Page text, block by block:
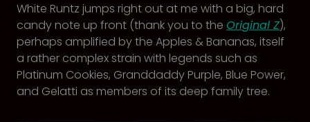
White Runtz jumps right out at me with a big, hard
candy note up front (thank you to the Original Z),
perhaps amplified by the Apples & Bananas, itself
a rather complex strain with legends such as
Platinum Cookies, Granddaddy Purple, Blue Power,
and Gelatti as members of its deep family tree.